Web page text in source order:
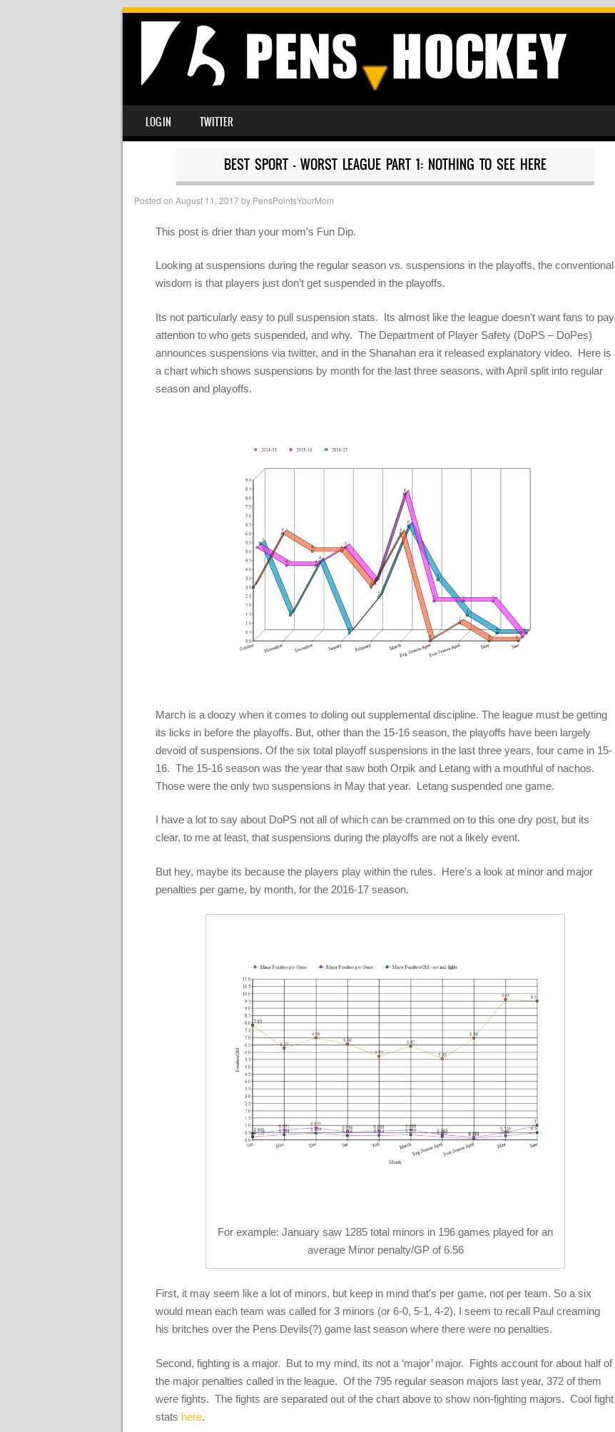
MENU
SKIP TO CONTENT
LOG IN TWITTER
BEST SPORT – WORST LEAGUE PART 1: NOTHING TO SEE HERE
Posted on August 11, 2017by PensPointsYourMom
This post is drier than your mom’s Fun Dip.
Looking at suspensions during the regular season vs. suspensions in the playoffs, the conventional
wisdom is that players just don’t get suspended in the playoffs.
Its not particularly easy to pull suspension stats. Its almost like the league doesn’t want fans to pay
attention to who gets suspended, and why. The Department of Player Safety (DoPS – DoPes)
announces suspensions via twitter, and in the Shanahan era it released explanatory video. Here is
a chart which shows suspensions by month for the last three seasons, with April split into regular
season and playoffs.
March is a doozy when it comes to doling out supplemental discipline. The league must be getting
its licks in before the playoffs. But, other than the 15-16 season, the playoffs have been largely
devoid of suspensions. Of the six total playoff suspensions in the last three years, four came in 15-
16. The 15-16 season was the year that saw both Orpik and Letang with a mouthful of nachos.
Those were the only two suspensions in May that year. Letang suspended one game.
I have a lot to say about DoPS not all of which can be crammed on to this one dry post, but its
clear, to me at least, that suspensions during the playoffs are not a likely event.
But hey, maybe its because the players play within the rules. Here’s a look at minor and major
penalties per game, by month, for the 2016-17 season.
For example: January saw 1285 total minors in 196 games played for an
average Minor penalty/GP of 6.56
First, it may seem like a lot of minors, but keep in mind that’s per game, not per team. So a six
would mean each team was called for 3 minors (or 6-0, 5-1, 4-2). I seem to recall Paul creaming
his britches over the Pens Devils(?) game last season where there were no penalties.
Second, fighting is a major. But to my mind, its not a ‘major’ major. Fights account for about half of
the major penalties called in the league. Of the 795 regular season majors last year, 372 of them
were fights. The fights are separated out of the chart above to show non-fighting majors. Cool fight
stats here.